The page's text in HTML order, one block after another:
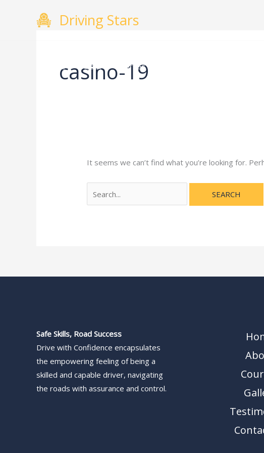
Driving Stars
Home About Courses
casino-19
It seems we can’t find what you’re looking for.
for:
Safe Skills, Road Success
Drive with Confidence encapsulates
the empowering feeling of being a
skilled and capable driver, navigating
the roads with assurance and control.